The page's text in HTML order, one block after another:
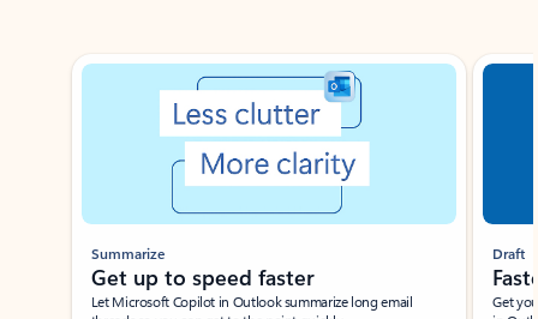
Showing slide 1 of 3
Summarize
Get up to speed faster ​
Let Microsoft Copilot in Outlook summarize long email
Draft
Get